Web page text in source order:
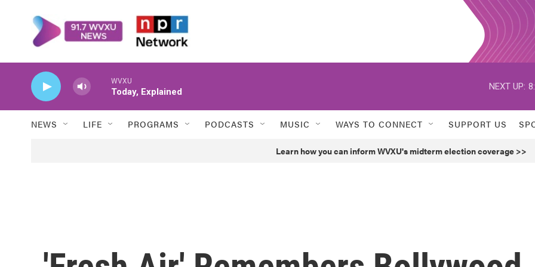
WVXU
Today, Explained
NEXT UP:
NEWS LIFE PROGRAMS PODCASTS MUSIC WAYS TO CONNECT SUPPORT US
Learn how you can inform WVXU's midterm election coverage >>